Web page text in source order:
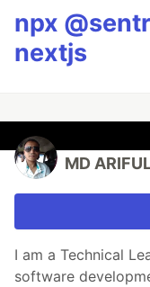
npx
nextjs
MD
I am a Technical
software